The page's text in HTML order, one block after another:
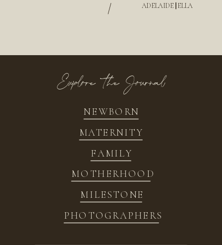
ADELAIDE || ELLA
/
NEWBORN
FAMILY
MATERNITY
MOTHERHOOD
MILESTONE
PHOTOGRAPHERS
Explore the Journal